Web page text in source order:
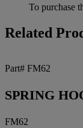
To purchase
Related
Part# FM62
SPRING
FM62